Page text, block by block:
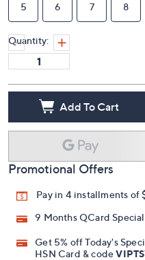
5 6 7 8
Quantity:
Add To Cart
Promotional Offers
Pay in 4 installments
9 Months QCard
Get 5% off Today's
HSN Card & code